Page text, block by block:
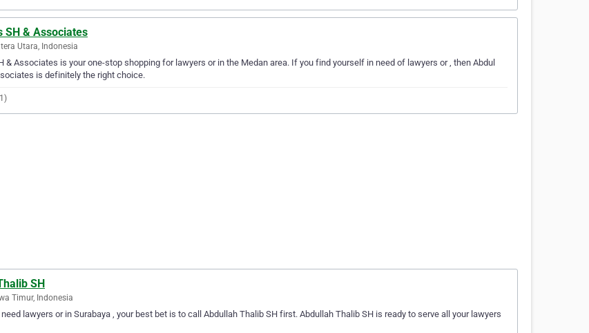
SH & Associates
Utara, Indonesia
& Associates is your one-stop shopping for lawyers or in the Medan area. If you find yourself in need of lawyers or , then Abdul
is definitely the right choice.
SH
Timur, Indonesia
lawyers or in Surabaya , your best bet is to call Abdullah Thalib SH first. Abdullah Thalib SH is ready to serve all your lawyers